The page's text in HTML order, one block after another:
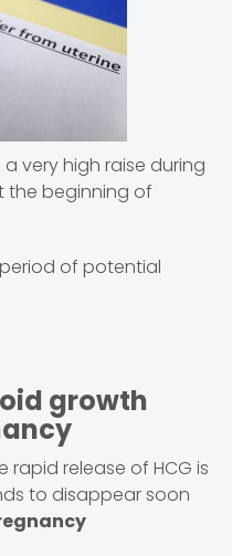
very high raise during
the beginning of
of potential
growth
release of HCG is
to disappear soon